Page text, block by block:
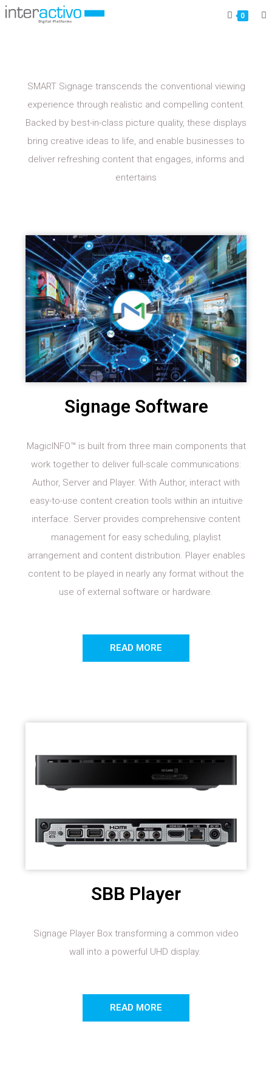
0
SMART Signage transcends the conventional viewing
experience through realistic and compelling content.
Backed by best-in-class picture quality, these displays
bring creative ideas to life, and enable businesses to
deliver refreshing content that engages, informs and
entertains
Signage Software
MagicINFO™ is built from three main components that
work together to deliver full-scale communications:
Author, Server and Player. With Author, interact with
easy-to-use content creation tools within an intuitive
interface. Server provides comprehensive content
management for easy scheduling, playlist
arrangement and content distribution. Player enables
content to be played in nearly any format without the
use of external software or hardware.
READ MORE
SBB Player
Signage Player Box transforming a common video
wall into a powerful UHD display.
READ MORE